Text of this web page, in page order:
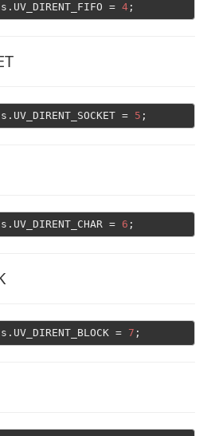
= 4
= 5
= 6
= 7